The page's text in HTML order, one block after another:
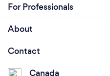
For Professionals
About
Contact
Canada